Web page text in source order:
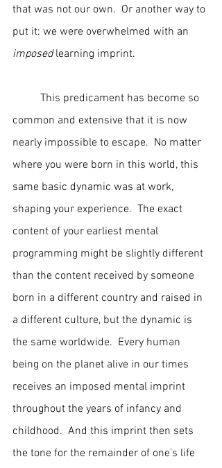
that was not our own.  Or another way to
put it: we were overwhelmed with an
imposed learning imprint.
common and extensive that it is now
nearly impossible to escape.  No matter
where you were born in this world, this
same basic dynamic was at work,
shaping your experience.  The exact
content of your earliest mental
programming might be slightly different
than the content received by someone
born in a different country and raised in
a different culture, but the dynamic is
the same worldwide.  Every human
being on the planet alive in our times
receives an imposed mental imprint
throughout the years of infancy and
childhood.  And this imprint then sets
the tone for the remainder of one's life